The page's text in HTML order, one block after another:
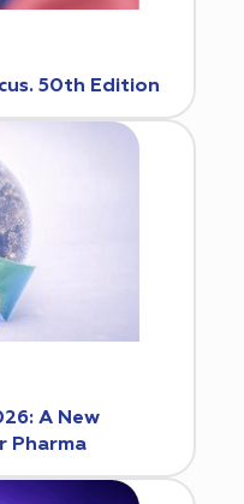
50th Edition
A New
Pharma